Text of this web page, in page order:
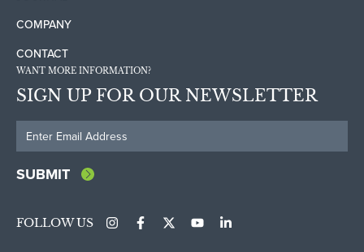
COMPANY
CONTACT
WANT MORE INFORMATION?
SIGN UP FOR OUR NEWSLETTER
FOLLOW US